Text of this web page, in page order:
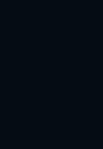
expanded data
videos of the website
Ireland Limited (“Google”),
Dublin 4, Ireland.
in the expanded data
this mode ensures that
about visitors to this
Nevertheless, this does not
of data with YouTube
expanded data protection
you are watching a
a connection with the Google